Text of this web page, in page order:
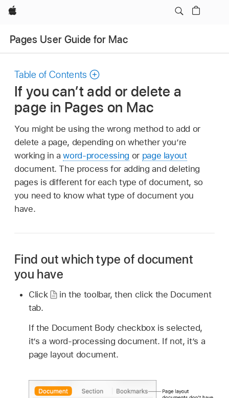
Apple
Pages User Guide for Mac
Table of Contents
If you can’t add or delete a
page in Pages on Mac
You might be using the wrong method to add or
delete a page, depending on whether you’re
working in aword-processing or page layout
document. The process for adding and deleting
pages is different for each type of document, so
you need to know what type of document you
have.
Find out which type of document
you have
Click
in the toolbar, then click the Document
tab.
If the Document Body checkbox is selected,
it’s a word-processing document. If not, it’s a
page layout document.